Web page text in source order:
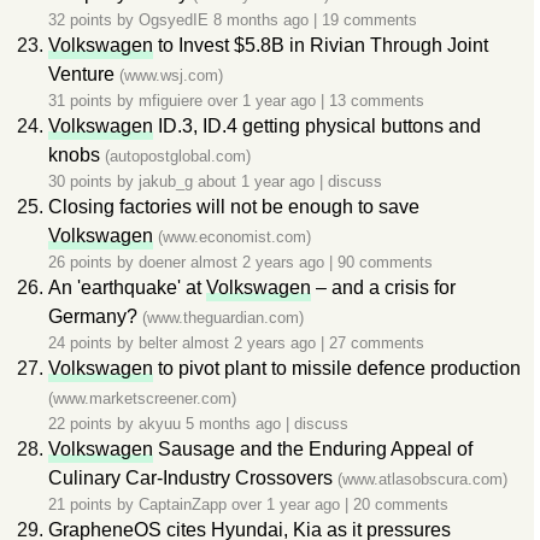
32 points by OgsyedIE 8 months ago 19 comments
Volkswagen to Invest $5.8B in Rivian Through Joint
Venture (www.wsj.com)
31 points by mfiguiere over 1 year ago 13 comments
Volkswagen ID.3, ID.4 getting physical buttons and
knobs (autopostglobal.com)
30 points by jakub_g about 1 year ago discuss
Closing factories will not be enough to save
Volkswagen (www.economist.com)
26 points by doener almost 2 years ago 90 comments
An 'earthquake' atVolkswagen – and a crisis for
Germany? (www.theguardian.com)
24 points by belter almost 2 years ago 27 comments
Volkswagen to pivot plant to missile defence production
(www.marketscreener.com)
22 points by akyuu 5 months ago discuss
Volkswagen Sausage and the Enduring Appeal of
Culinary Car-Industry Crossovers (www.atlasobscura.com)
21 points by CaptainZapp over 1 year ago 20 comments
GrapheneOS cites Hyundai, Kia as it pressures